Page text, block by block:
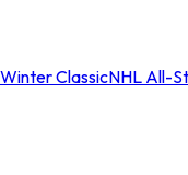
ClassicNHL All-